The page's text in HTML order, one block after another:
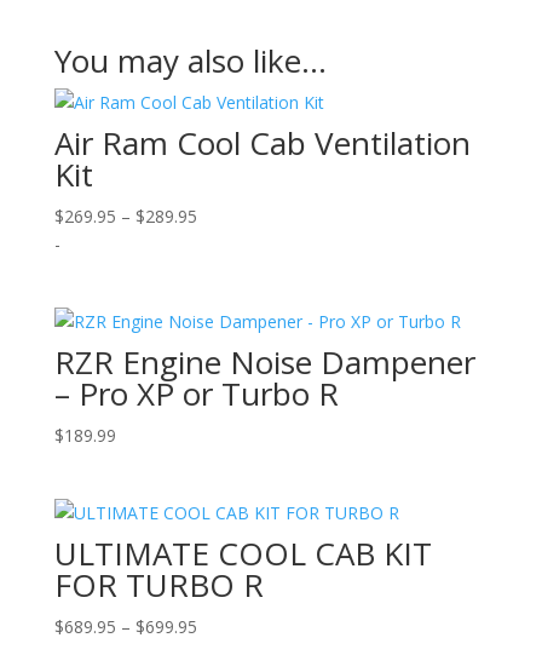
You may also like…
Air Ram Cool Cab Ventilation
Kit
$269.95 – $289.95Price
$289.95
-
RZR Engine Noise Dampener
– Pro XP or Turbo R
$189.99
ULTIMATE COOL CAB KIT
FOR TURBO R
$689.95 – $699.95Price